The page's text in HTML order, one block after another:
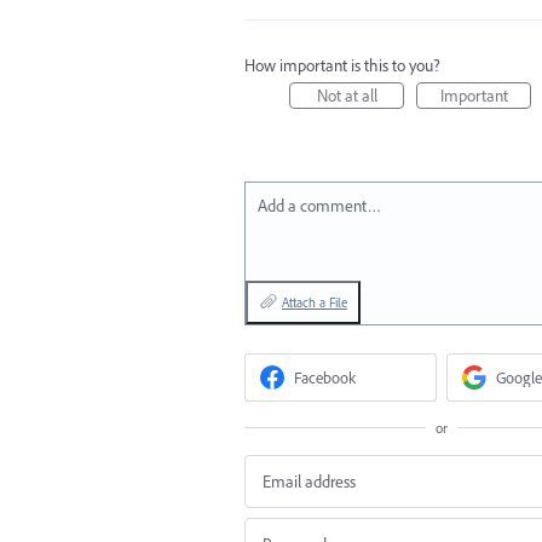
How important is this to you?
Not at all
Important
Add a comment…
Attach a File
Facebook Google
or